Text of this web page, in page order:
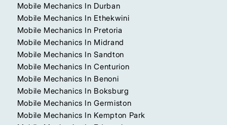
Mobile Mechanics In Durban
Mobile Mechanics In Ethekwini
Mobile Mechanics In Pretoria
Mobile Mechanics In Midrand
Mobile Mechanics In Sandton
Mobile Mechanics In Centurion
Mobile Mechanics In Benoni
Mobile Mechanics In Boksburg
Mobile Mechanics In Germiston
Mobile Mechanics In Kempton Park